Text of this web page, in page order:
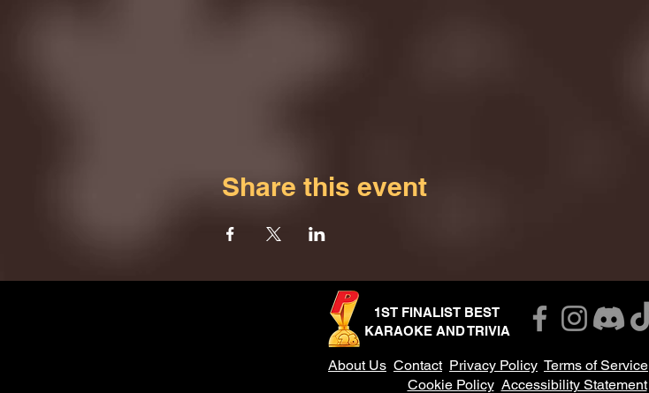
Share this event
1ST FINALIST BEST
KARAOKE AND TRIVIA
About Us Contact Privacy Policy Terms of Service
Cookie Policy Accessibility Statement